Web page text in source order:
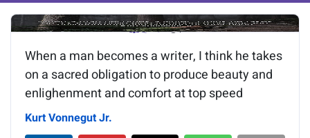
Image of the quote is loading...
When a man becomes a writer, I think he takes
on a sacred obligation to produce beauty and
enlighenment and comfort at top speed
Kurt Vonnegut Jr.